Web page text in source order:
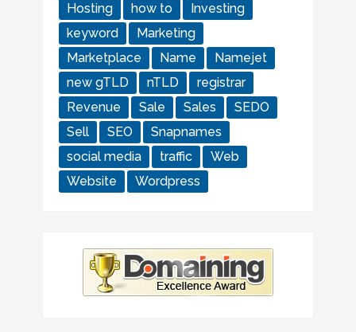
Hosting
how to
Investing
keyword
Marketing
Marketplace
Name
Namejet
new gTLD
nTLD
registrar
Revenue
Sale Sales
SEDO
Sell
SEO
Snapnames
social media
traffic
Web
Website
Wordpress